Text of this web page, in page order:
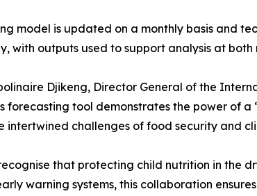
model is updated on a monthly basis and
with outputs used to support analysis at
Djikeng, Director General of the
forecasting tool demonstrates the power of
intertwined challenges of food security and
that protecting child nutrition in the
warning systems, this collaboration